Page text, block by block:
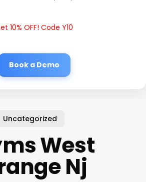
10% OFF! Code Y10
Book a Demo
Uncategorized
West
Nj